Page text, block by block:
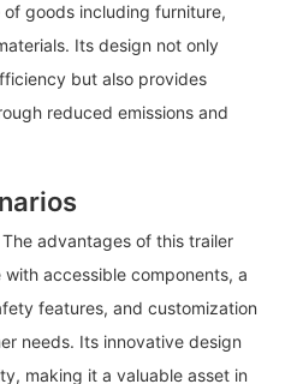
goods including furniture,
Its design not only
but also provides
reduced emissions and
advantages of this trailer
accessible components, a
features, and customization
needs. Its innovative design
making it a valuable asset in